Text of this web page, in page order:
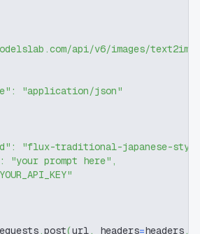
api/v6/images/text2img"
:
"application/json"
:
"flux-traditional-japanese-
: "your prompt here" ,
.post(url, headers=headers,